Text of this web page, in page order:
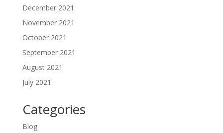
December 2021
November 2021
October 2021
September 2021
August 2021
July 2021
Categories
Blog